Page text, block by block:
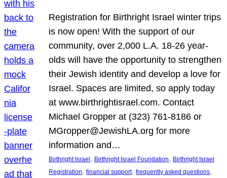
Registration for Birthright Israel winter trips
is now open! With the support of our
community, over 2,000 L.A. 18-26 year-
olds will have the opportunity to strengthen
their Jewish identity and develop a love for
Israel. Spaces are limited, so apply today
at www.birthrightisrael.com. Contact
Michael Gropper at (323) 761-8186 or
MGropper@JewishLA.org for more
information and…
Birthright Israel , Birthright Israel Foundation, Birthright Israel
Registration, financial support, frequently asked questions